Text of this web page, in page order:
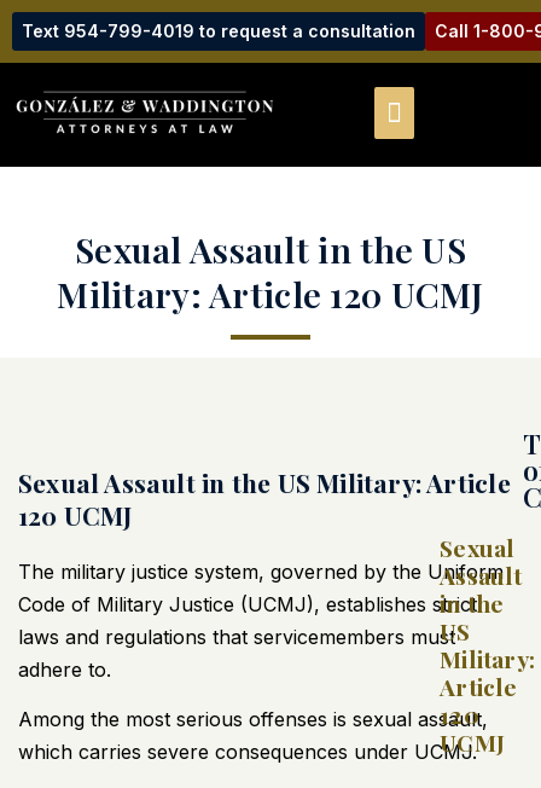
Text 954-799-4019 to request a consultation Call 1-800-
Sexual Assault in the US
Military: Article 120 UCMJ
Sexual Assault in the US Military: Article
120 UCMJ
The military justice system, governed by the Uniform
Code of Military Justice (UCMJ), establishes strict
laws and regulations that servicemembers must
adhere to.
Among the most serious offenses is sexual assault,
which carries severe consequences under UCMJ.
Sexual
Assault
in the
US
Military:
Article
120
UCMJ